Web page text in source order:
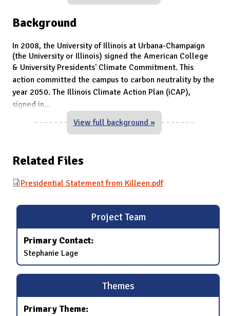
Background
In 2008, the University of Illinois at Urbana-Champaign
(the University or Illinois) signed the American College
& University Presidents' Climate Commitment. This
action committed the campus to carbon neutrality by the
year 2050. The Illinois Climate Action Plan (iCAP),
signed in...
View full background »
Related Files
Presidential Statement from Killeen.pdf
Project Team
Primary Contact:
Stephanie Lage
Themes
Primary Theme: